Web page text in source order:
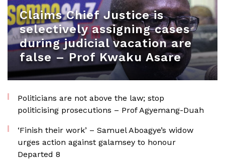
Claims Chief Justice is
selectively assigning cases
during judicial vacation are
false – Prof Kwaku Asare
Politicians are not above the law; stop
politicising prosecutions – Prof Agyemang-Duah
‘Finish their work’ – Samuel Aboagye’s widow
urges action against galamsey to honour
Departed 8